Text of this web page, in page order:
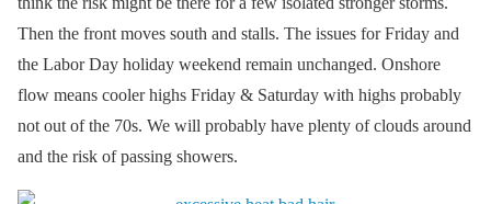
Then the front moves south and stalls. The issues for Friday and
the Labor Day holiday weekend remain unchanged. Onshore
flow means cooler highs Friday & Saturday with highs probably
not out of the 70s. We will probably have plenty of clouds around
and the risk of passing showers.